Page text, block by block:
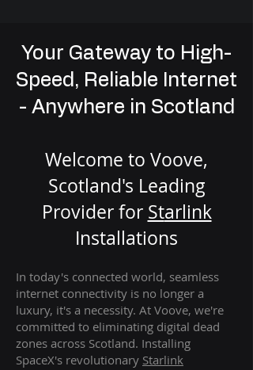
Your Gateway to High-
Speed, Reliable Internet
- Anywhere in Scotland
Welcome to Voove,
Scotland's Leading
Provider for Starlink
Installations
In today's connected world, seamless
internet connectivity is no longer a
luxury, it's a necessity. At Voove, we're
committed to eliminating digital dead
zones across Scotland. Installing
SpaceX's revolutionary Starlink